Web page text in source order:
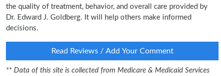
the quality of treatment, behavior, and overall care provided by
Dr. Edward J. Goldberg. It will help others make informed
decisions.
Read Reviews / Add Your Comment
** Data of this site is collected from Medicare & Medicaid Services